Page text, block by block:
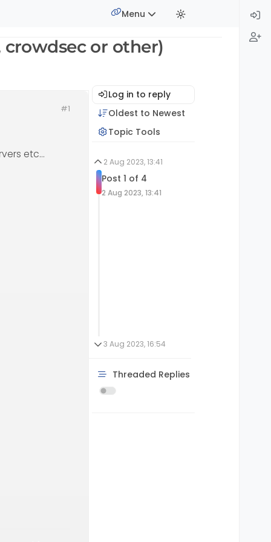
Menu
or other)
#1
etc…
Log in to reply
Oldest to Newest
Topic Tools
2 Aug 2023, 13:41
Post 1 of 4
2 Aug 2023, 13:41
3 Aug 2023, 16:54
Threaded Replies